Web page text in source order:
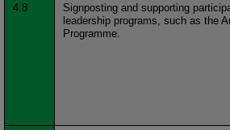
4.8
Signposting and supporting
leadership programs, such as the
Programme.